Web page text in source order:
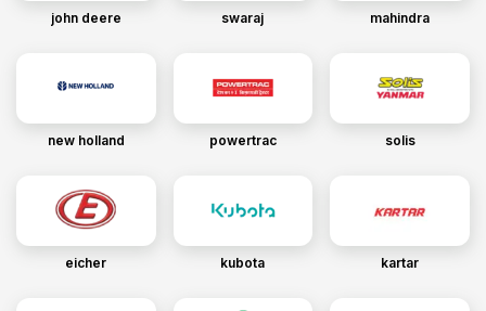
john deere swaraj mahindra
new holland powertrac solis
eicher kubota kartar